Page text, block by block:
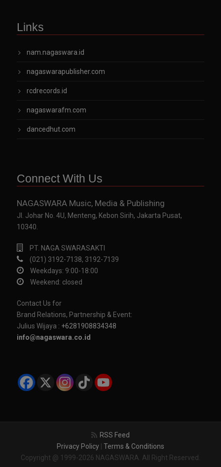
Links
nam.nagaswara.id
nagaswarapublisher.com
rcdrecords.id
nagaswarafm.com
dancedhut.com
Connect With Us
NAGASWARA Music, Media & Publishing
Jl. Johar No. 4U, Menteng, Kebon Sirih, Jakarta Pusat,
10340.
PT. NAGA SWARASAKTI
(021) 3192-7138, 3192-7139
Weekdays: 9:00-18:00
Weekend: closed
Contact Us for
Brand Relations, Partnership & Event:
Julius Wijaya : +6281908834348
info@nagaswara.co.id
RSS Feed
Privacy Policy Terms & Conditions
Copyright @ 1999-2026 NAGASWARA. All Right Reserved.